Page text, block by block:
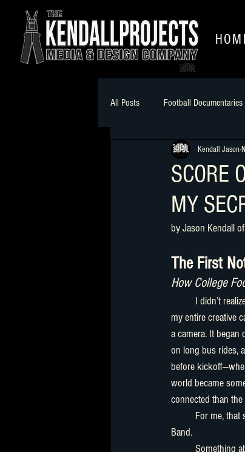
All Posts Football Documentaries
soundtracks Craft a story
SCORE
MY
Kendall Jason
by Jason Kendall
The First
How College
my entire creative
a camera. It began
on long bus rides,
before
world became
connected than
Band.